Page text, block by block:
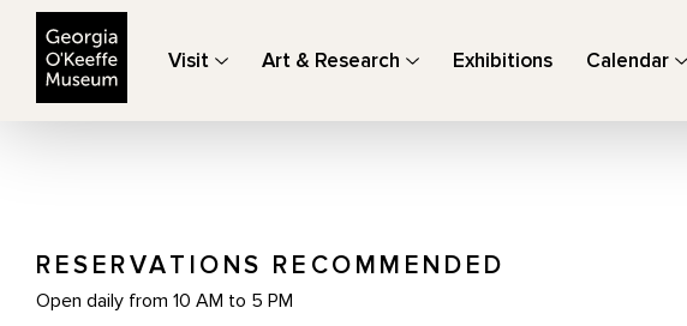
Visit Art & Research Exhibitions Calendar
RESERVATIONS RECOMMENDED
Open daily from 10 AM to 5 PM